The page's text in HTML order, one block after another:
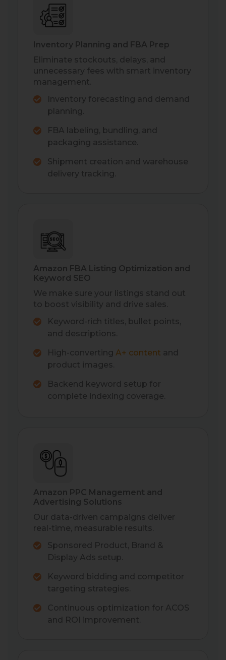
Inventory Planning and FBA Prep
Eliminate stockouts, delays, and
unnecessary fees with smart inventory
management.
Inventory forecasting and demand
planning.
FBA labeling, bundling, and
packaging assistance.
Shipment creation and warehouse
delivery tracking.
Amazon FBA Listing Optimization and
Keyword SEO
We make sure your listings stand out
to boost visibility and drive sales.
Keyword-rich titles, bullet points,
and descriptions.
High-converting A+ content and
product images.
Backend keyword setup for
complete indexing coverage.
Amazon PPC Management and
Advertising Solutions
Our data-driven campaigns deliver
real-time, measurable results.
Sponsored Product, Brand &
Display Ads setup.
Keyword bidding and competitor
targeting strategies.
Continuous optimization for ACOS
and ROI improvement.